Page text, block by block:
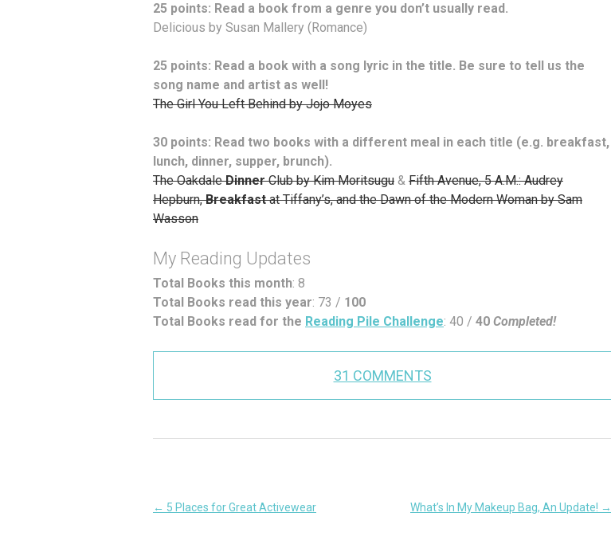
25 points: Read a book from a genre you don’t usually read.
Delicious by Susan Mallery (Romance)
25 points: Read a book with a song lyric in the title. Be sure to tell us the
song name and artist as well!
The Girl You Left Behind by Jojo Moyes
30 points: Read two books with a different meal in each title (e.g. breakfast,
lunch, dinner, supper, brunch).
The OakdaleDinnerClub by Kim Moritsugu & Fifth Avenue, 5 A.M.: Audrey
Hepburn,Breakfastat Tiffany’s, and the Dawn of the Modern Woman by Sam
Wasson
My Reading Updates
Total Books this month: 8
Total Books read this year: 73 / 100
Total Books read for the Reading Pile Challenge: 40 / 40 Completed!
31 COMMENTS
Post
← 5 Places for Great Activewear What’s In My Makeup Bag, An Update! →